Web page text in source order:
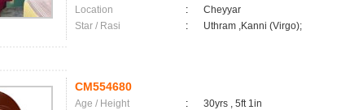
Location
:
Cheyyar
Star / Rasi
: Uthram ,Kanni (Virgo);
CM554680
Age / Height :
30yrs , 5ft 1in